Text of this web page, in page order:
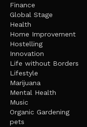
Finance
Global Stage
Health
Home Improvement
Hostelling
Innovation
Life without Borders
Lifestyle
Marijuana
Mental Health
Music
Organic Gardening
pets